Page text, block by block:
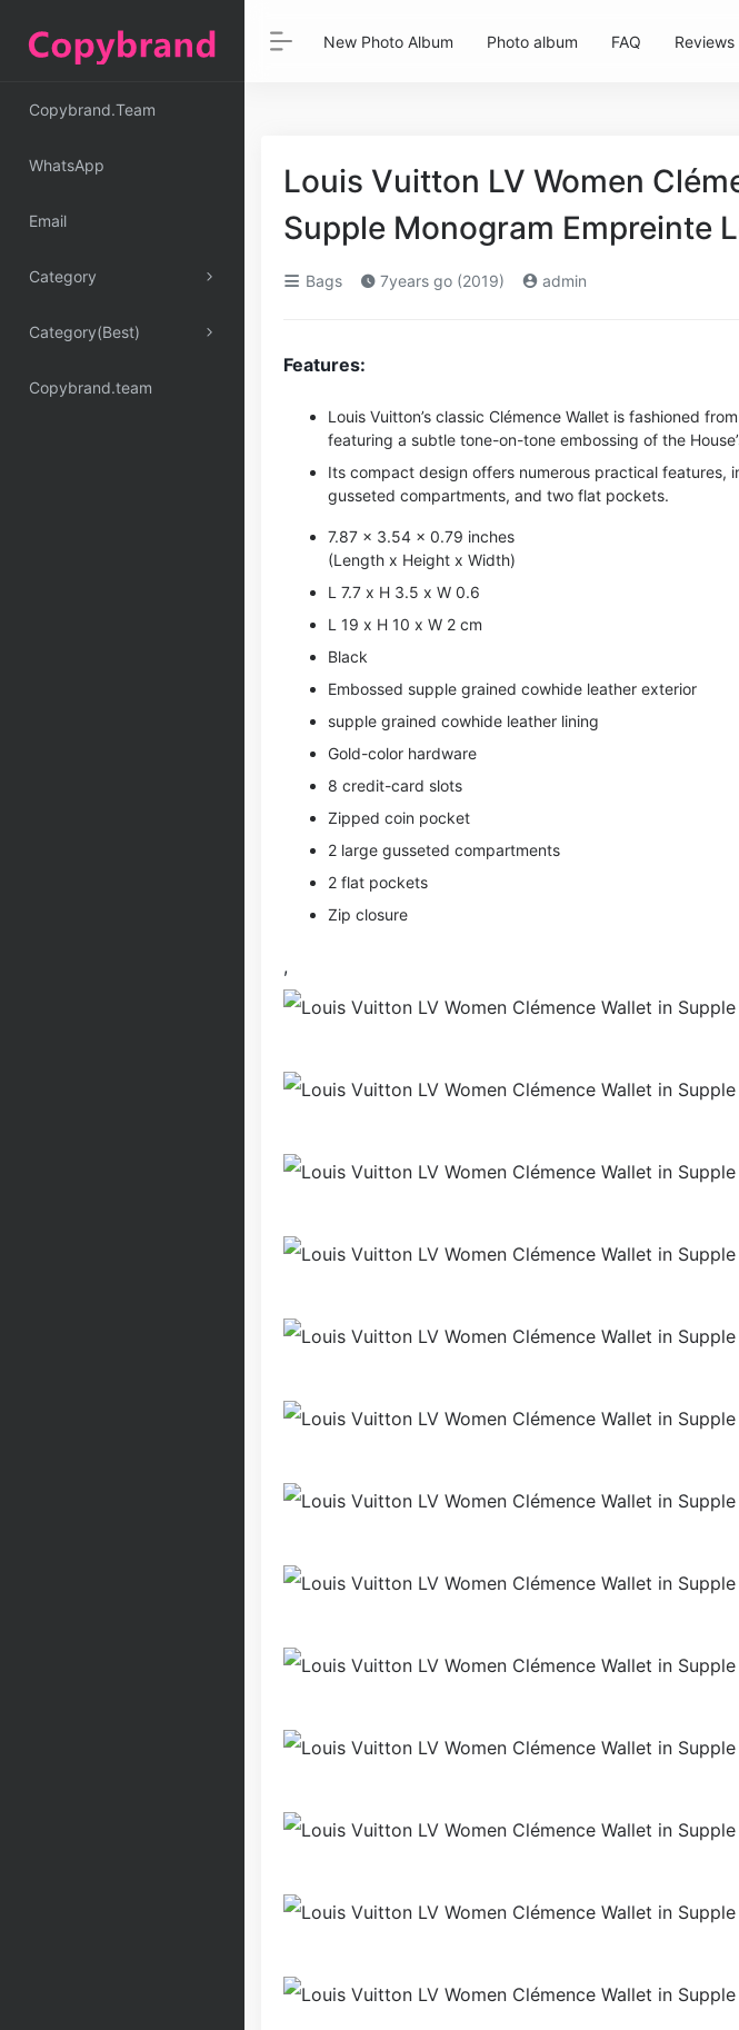
Copybrand.Team
WhatsApp
Email
Category
Category(Best)
Copybrand.team
New Photo Album Photo album FAQ Reviews
Louis Vuitton LV Women
Supple Monogram Empreinte
Bags 7years go (2019) admin
Features:
Louis Vuitton’s classic Clémence Wallet is fashioned
featuring a subtle tone-on-tone embossing of the
Its compact design offers numerous practical features,
gusseted compartments, and two flat pockets.
7.87 x 3.54 x 0.79 inches
(Length x Height x Width)
L 7.7 x H 3.5 x W 0.6
L 19 x H 10 x W 2 cm
Black
Embossed supple grained cowhide leather exterior
supple grained cowhide leather lining
Gold-color hardware
8 credit-card slots
Zipped coin pocket
2 large gusseted compartments
2 flat pockets
Zip closure
,